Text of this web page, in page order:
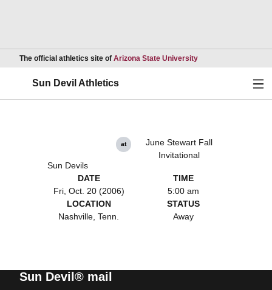
The official athletics site of Arizona State UniversityOpens in a new
Sun Devil Athletics
Sun Devils
at
June Stewart Fall
Invitational
DATE
Fri, Oct. 20 (2006)
TIME
5:00 am
LOCATION
Nashville, Tenn.
STATUS
Away
Sun Devil® mail